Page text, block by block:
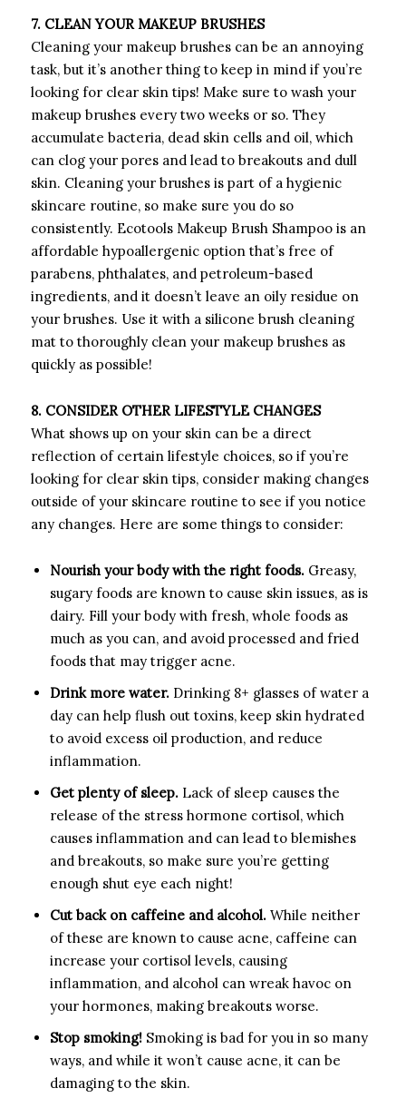
7. CLEAN YOUR MAKEUP BRUSHES
Cleaning your makeup brushes can be an annoying
task, but it’s another thing to keep in mind if you’re
looking for clear skin tips! Make sure to wash your
makeup brushes every two weeks or so. They
accumulate bacteria, dead skin cells and oil, which
can clog your pores and lead to breakouts and dull
skin. Cleaning your brushes is part of a hygienic
skincare routine, so make sure you do so
consistently. Ecotools Makeup Brush Shampoo is an
affordable hypoallergenic option that’s free of
parabens, phthalates, and petroleum-based
ingredients, and it doesn’t leave an oily residue on
your brushes. Use it with a silicone brush cleaning
mat to thoroughly clean your makeup brushes as
quickly as possible!
8. CONSIDER OTHER LIFESTYLE CHANGES
What shows up on your skin can be a direct
reflection of certain lifestyle choices, so if you’re
looking for clear skin tips, consider making changes
outside of your skincare routine to see if you notice
any changes. Here are some things to consider:
Nourish your body with the right foods. Greasy,
sugary foods are known to cause skin issues, as is
dairy. Fill your body with fresh, whole foods as
much as you can, and avoid processed and fried
foods that may trigger acne.
Drink more water. Drinking 8+ glasses of water a
day can help flush out toxins, keep skin hydrated
to avoid excess oil production, and reduce
inflammation.
Get plenty of sleep. Lack of sleep causes the
release of the stress hormone cortisol, which
causes inflammation and can lead to blemishes
and breakouts, so make sure you’re getting
enough shut eye each night!
Cut back on caffeine and alcohol. While neither
of these are known to cause acne, caffeine can
increase your cortisol levels, causing
inflammation, and alcohol can wreak havoc on
your hormones, making breakouts worse.
Stop smoking! Smoking is bad for you in so many
ways, and while it won’t cause acne, it can be
damaging to the skin.